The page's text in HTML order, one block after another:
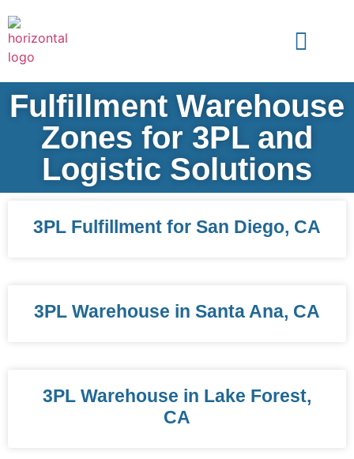
Fulfillment Warehouse
Zones for 3PL and
Logistic Solutions
3PL Fulfillment for San Diego, CA
3PL Warehouse in Santa Ana, CA
3PL Warehouse in Lake Forest,
CA